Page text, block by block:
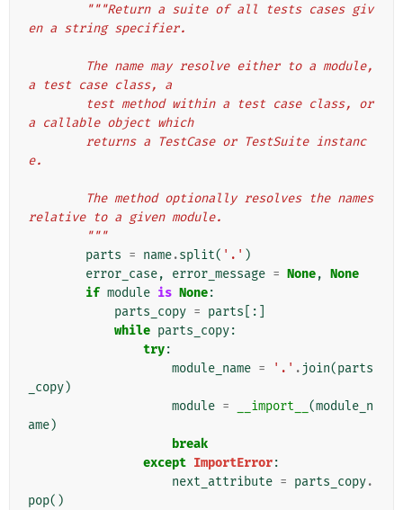
"""Return a suite of all tests cases giv
en a string specifier.
a test case class, a
a callable object which
e.
relative to a given module.
        """
parts = name.split( '.' )
error_case, error_message = None, None
if module is None:
parts_copy = parts [:]
while parts_copy:
try:
module_name = '.' . join(parts
_copy)
module = __import__ (module_n
ame)
break
except ImportError:
next_attribute = parts_copy.
pop()